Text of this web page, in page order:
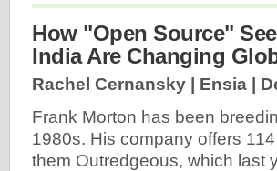
How "Open Source"
India Are Changing
Rachel Cernansky | Ensia |
Frank Morton has been
1980s. His company offers
them Outredgeous, which last